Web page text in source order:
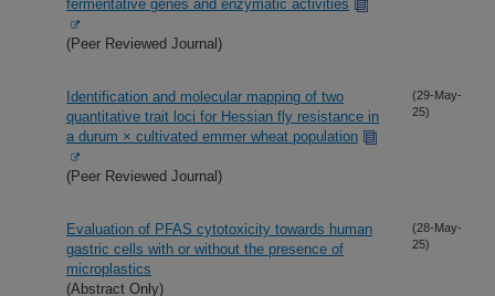
fermentative genes and enzymatic activities
(Peer Reviewed Journal)
Identification and molecular mapping of two
quantitative trait loci for Hessian fly resistance in
a durum × cultivated emmer wheat population
(Peer Reviewed Journal)
(29-May-
25)
Evaluation of PFAS cytotoxicity towards human
gastric cells with or without the presence of
microplastics
(Abstract Only)
(28-May-
25)